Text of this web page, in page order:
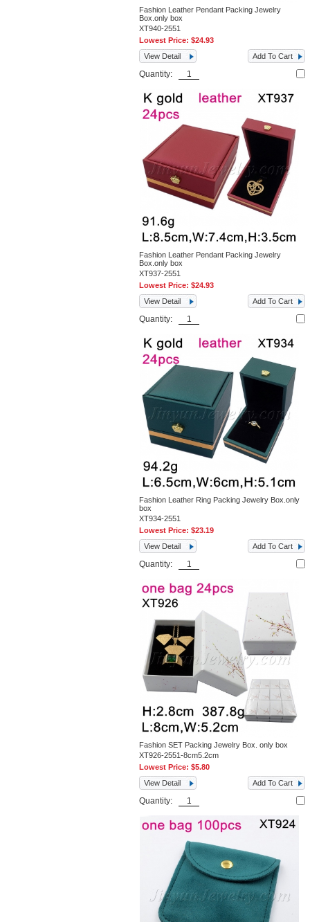
Fashion Leather Pendant Packing Jewelry
Box.only box
XT940-2551
Lowest Price:$24.93
View Detail
Add To Cart
Quantity:
Fashion Leather Pendant Packing Jewelry
Box.only box
XT937-2551
Lowest Price:$24.93
View Detail
Add To Cart
Quantity:
Fashion Leather Ring Packing Jewelry Box.only
box
XT934-2551
Lowest Price:$23.19
View Detail
Add To Cart
Quantity:
Fashion SET Packing Jewelry Box. only box
XT926-2551-8cm5.2cm
Lowest Price:$5.80
View Detail
Add To Cart
Quantity: